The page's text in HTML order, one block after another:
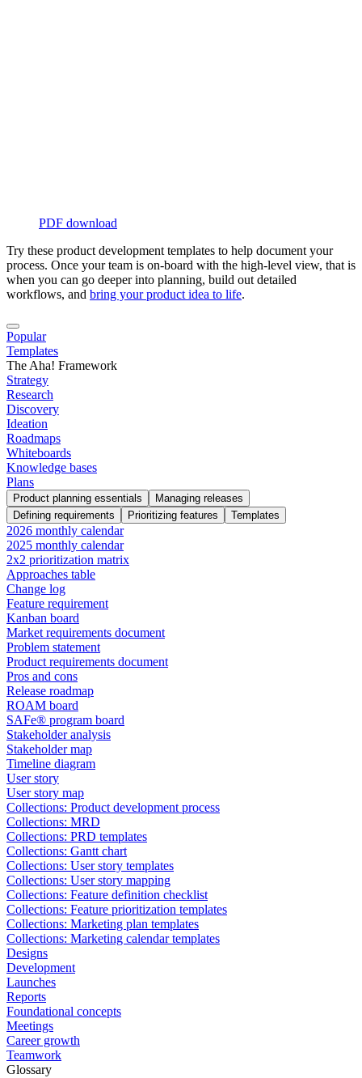
PDF download
Try these product development templates to help document your
process. Once your team is on-board with the high-level view, that is
when you can go deeper into planning, build out detailed
workflows, and bring your product idea to life.
Popular
Templates
The Aha! Framework
Strategy
Research
Discovery
Ideation
Roadmaps
Whiteboards
Knowledge bases
Plans
Product planning essentials
Managing releases
Defining requirements
Prioritizing features Templates
2026 monthly calendar
2025 monthly calendar
2x2 prioritization matrix
Approaches table
Change log
Feature requirement
Kanban board
Market requirements document
Problem statement
Product requirements document
Pros and cons
Release roadmap
ROAM board
SAFe® program board
Stakeholder analysis
Stakeholder map
Timeline diagram
User story
User story map
Collections: Product development process
Collections: MRD
Collections: PRD templates
Collections: Gantt chart
Collections: User story templates
Collections: User story mapping
Collections: Feature definition checklist
Collections: Feature prioritization templates
Collections: Marketing plan templates
Collections: Marketing calendar templates
Designs
Development
Launches
Reports
Foundational concepts
Meetings
Career growth
Teamwork
Glossary